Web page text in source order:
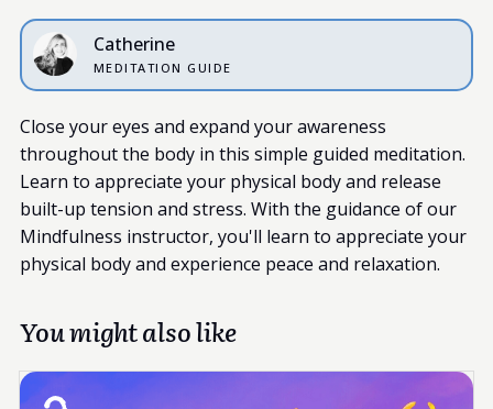
Catherine
MEDITATION GUIDE
Close your eyes and expand your awareness
throughout the body in this simple guided meditation.
Learn to appreciate your physical body and release
built-up tension and stress. With the guidance of our
Mindfulness instructor, you'll learn to appreciate your
physical body and experience peace and relaxation.
You might also like